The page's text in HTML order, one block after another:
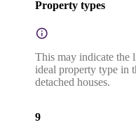
Property types
This may indicate
ideal property type in
detached houses.
9